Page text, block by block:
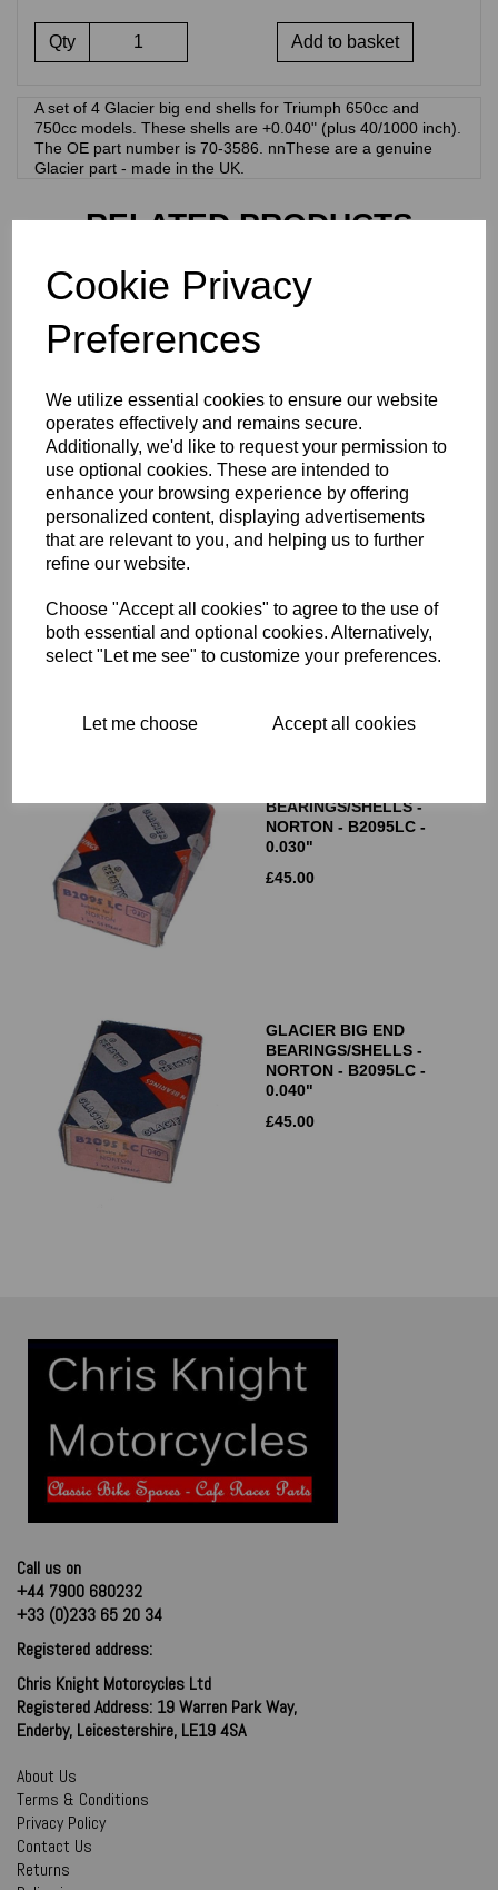
Cookie Privacy
Preferences
We utilize essential cookies to ensure our website
operates effectively and remains secure.
Additionally, we'd like to request your permission to
use optional cookies. These are intended to
enhance your browsing experience by offering
personalized content, displaying advertisements
that are relevant to you, and helping us to further
refine our website.
Choose "Accept all cookies" to agree to the use of
both essential and optional cookies. Alternatively,
select "Let me see" to customize your preferences.
Let me choose Accept all cookies
Qty Add to basket
A set of 4 Glacier big end shells for Triumph 650cc and
750cc models. These shells are +0.040" (plus 40/1000 inch).
The OE part number is 70-3586. nnThese are a genuine
Glacier part - made in the UK.
RELATED PRODUCTS
GLACIER BIG END
GLACIER BIG END
45.00
BEARINGS/SHELLS -
NORTON - B2095LC -
0.030"
£45.00
GLACIER BIG END
BEARINGS/SHELLS -
NORTON - B2095LC -
0.040"
£45.00
Call us on
+44 7900 680232
+33 (0)233 65 20 34
Registered address:
Chris Knight Motorcycles Ltd
Registered Address: 19 Warren Park Way,
Enderby, Leicestershire, LE19 4SA
About Us
Terms & Conditions
Privacy Policy
Contact Us
Returns